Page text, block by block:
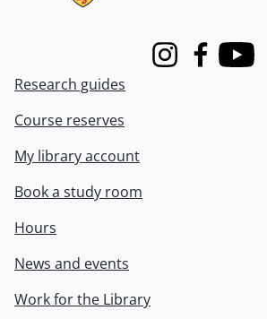
InstagramFacebook
Youtube
Research guides
Course reserves
My library account
Book a study room
Hours
News and events
Work for the Library